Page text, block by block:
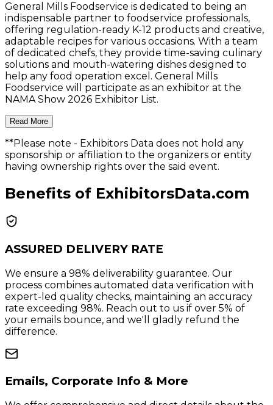
General Mills Foodservice is dedicated to being an
indispensable partner to foodservice professionals,
offering regulation-ready K-12 products and creative,
adaptable recipes for various occasions. With a team
of dedicated chefs, they provide time-saving culinary
solutions and mouth-watering dishes designed to
help any food operation excel. General Mills
Foodservice will participate as an exhibitor at the
NAMA Show 2026 Exhibitor List.
Read More
**Please note - Exhibitors Data does not hold any
sponsorship or affiliation to the organizers or entity
having ownership rights over the said event.
Benefits of ExhibitorsData.com
ASSURED DELIVERY RATE
We ensure a 98% deliverability guarantee. Our
process combines automated data verification with
expert-led quality checks, maintaining an accuracy
rate exceeding 98%. Reach out to us if over 5% of
your emails bounce, and we'll gladly refund the
difference.
Emails, Corporate Info & More